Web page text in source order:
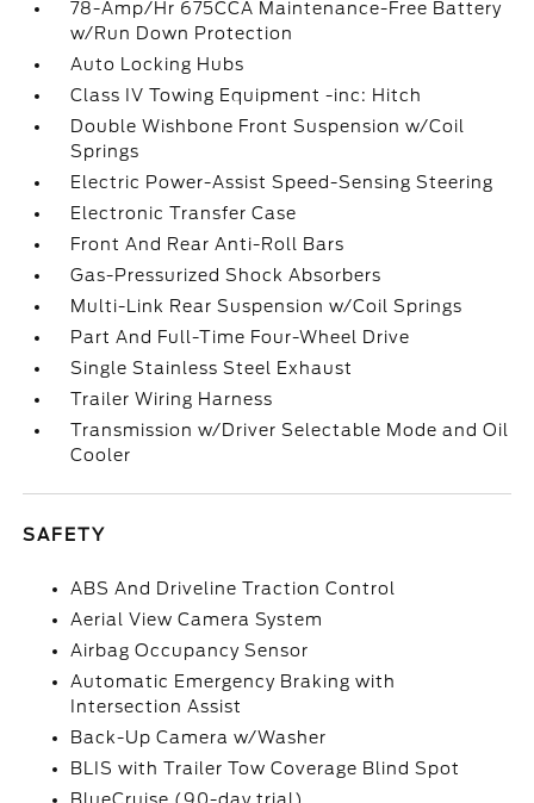
78-Amp/Hr 675CCA Maintenance-Free Battery
w/Run Down Protection
Auto Locking Hubs
Class IV Towing Equipment -inc: Hitch
Double Wishbone Front Suspension w/Coil
Springs
Electric Power-Assist Speed-Sensing Steering
Electronic Transfer Case
Front And Rear Anti-Roll Bars
Gas-Pressurized Shock Absorbers
Multi-Link Rear Suspension w/Coil Springs
Part And Full-Time Four-Wheel Drive
Single Stainless Steel Exhaust
Trailer Wiring Harness
Transmission w/Driver Selectable Mode and Oil
Cooler
SAFETY
ABS And Driveline Traction Control
Aerial View Camera System
Airbag Occupancy Sensor
Automatic Emergency Braking with
Intersection Assist
Back-Up Camera w/Washer
BLIS with Trailer Tow Coverage Blind Spot